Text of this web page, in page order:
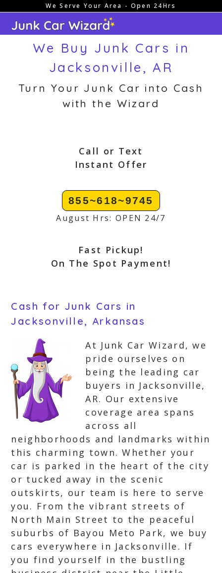
content
We Serve Your Area - Open 24Hrs
We Buy Junk Cars in
Jacksonville, AR
Turn Your Junk Car into Cash
with the Wizard
Call or Text
Instant Offer
855~618~9745
August Hrs: OPEN 24/7
Fast Pickup!
On The Spot Payment!
Cash for Junk Cars in
Jacksonville, Arkansas
At Junk Car Wizard, we
pride ourselves on
being the leading car
buyers in Jacksonville,
AR. Our extensive
coverage area spans
across all
neighborhoods and landmarks within
this charming town. Whether your
car is parked in the heart of the city
or tucked away in the scenic
outskirts, our team is here to serve
you. From the vibrant streets of
North Main Street to the peaceful
suburbs of Bayou Meto Park, we buy
cars everywhere in Jacksonville. If
you find yourself in the bustling